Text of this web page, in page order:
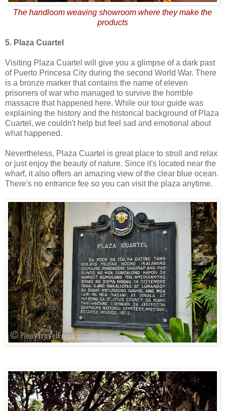
The handloom weaving showroom where they make the
products
5. Plaza Cuartel
Visiting Plaza Cuartel will give you a glimpse of a dark past
of Puerto Princesa City during the second World War. There
is a bronze marker that contains the name of eleven
prisoners of war who managed to survive the horrible
massacre that happened here. While our tour guide was
explaining the history and the historical background of Plaza
Cuartel, we couldn't help but feel sad and emotional about
what happened.
Nevertheless, Plaza Cuartel is great place to stroll and relax
or just enjoy the beauty of nature. Since it's located near the
wharf, it also offers an amazing view of the clear blue ocean.
There's no entrance fee so you can visit the plaza anytime.